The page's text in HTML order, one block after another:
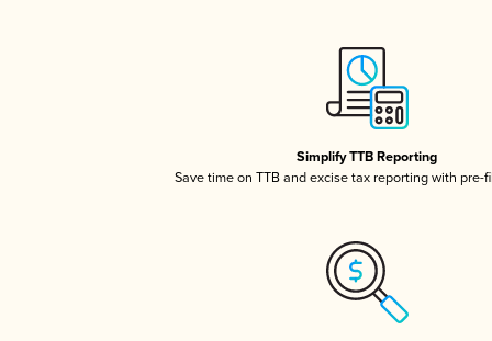
Simplify TTB Reporting
Save time on TTB and excise tax reporting with pre-